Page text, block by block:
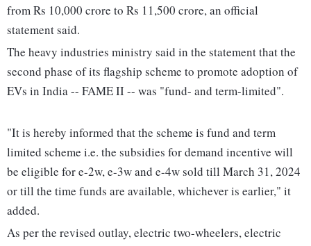
from Rs 10,000 crore to Rs 11,500 crore, an official
statement said.
The heavy industries ministry said in the statement that the
second phase of its flagship scheme to promote adoption of
EVs in India -- FAME II -- was "fund- and term-limited".
"It is hereby informed that the scheme is fund and term
limited scheme i.e. the subsidies for demand incentive will
be eligible for e-2w, e-3w and e-4w sold till March 31, 2024
or till the time funds are available, whichever is earlier," it
added.
As per the revised outlay, electric two-wheelers, electric